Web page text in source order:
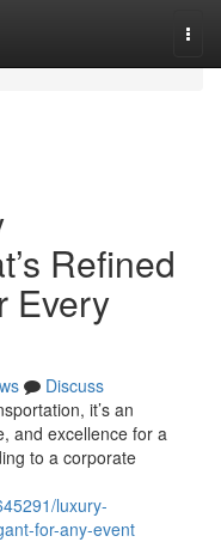
Refined
Every
Discuss
it’s an
and excellence for a
to a corporate
luxury-
for-any-event